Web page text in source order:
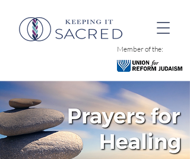
Member of the: